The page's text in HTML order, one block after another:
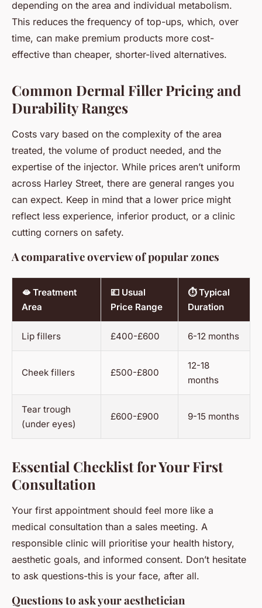
depending on the area and individual metabolism.
This reduces the frequency of top-ups, which, over
time, can make premium products more cost-
effective than cheaper, shorter-lived alternatives.
Common Dermal Filler Pricing and
Durability Ranges
Costs vary based on the complexity of the area
treated, the volume of product needed, and the
expertise of the injector. While prices aren’t uniform
across Harley Street, there are general ranges you
can expect. Keep in mind that a lower price might
reflect less experience, inferior product, or a clinic
cutting corners on safety.
A comparative overview of popular zones
🫦 Treatment
Area
💷 Usual
Price Range
⏱️ Typical
Duration
Lip fillers £400-£600 6-12 months
Cheek fillers £500-£800
12-18
months
Tear trough
(under eyes)
£600-£900 9-15 months
Essential Checklist for Your First
Consultation
Your first appointment should feel more like a
medical consultation than a sales meeting. A
responsible clinic will prioritise your health history,
aesthetic goals, and informed consent. Don’t hesitate
to ask questions-this is your face, after all.
Questions to ask your aesthetician